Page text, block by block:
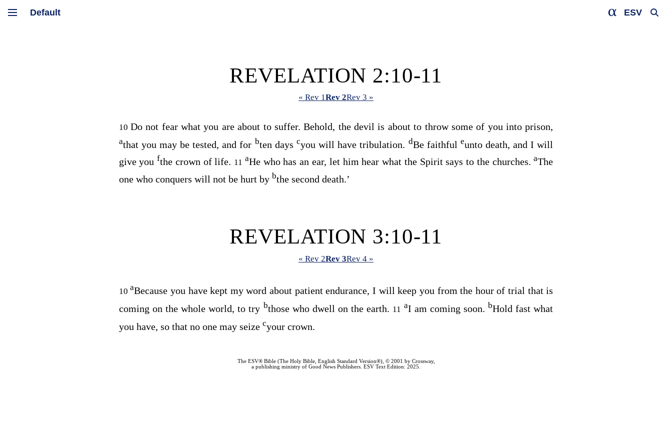
ESV
REVELATION 2:10-11
« Rev 1Rev 2Rev 3 »
10 Do not fear what you are about to suffer. Behold, the devil is about to throw some of you into prison,
athat you may be tested, and for bten days cyou will have tribulation. dBe faithful eunto death, and I will
give youfthe crown of life. 11 aHe who has an ear, let him hear what the Spirit says to the churches.aThe
one who conquers will not be hurt by bthe second death.’
REVELATION 3:10-11
« Rev 2Rev 3Rev 4 »
10aBecause you have kept my word about patient endurance, I will keep you from the hour of trial that is
coming on the whole world, to try bthose who dwell on the earth. 11 aI am coming soon. bHold fast what
you have, so that no one may seize cyour crown.
The ESV® Bible (The Holy Bible, English Standard Version®), © 2001 by Crossway,
a publishing ministry of Good News Publishers. ESV Text Edition: 2025.